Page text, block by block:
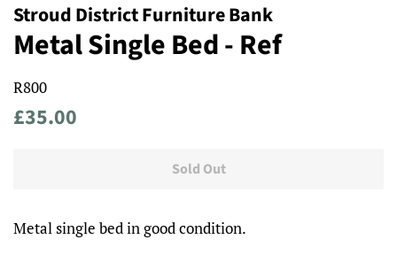
Stroud District Furniture Bank
Metal Single Bed - Ref
R800
Regular
£35.00
Sold Out
Metal single bed in good condition.